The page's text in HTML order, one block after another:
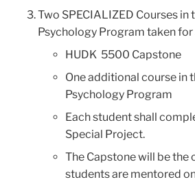
Two SPECIALIZED Courses
Psychology Program taken for
HUDK 5500 Capstone
One additional course in
Psychology Program
Each student shall
Special Project.
The Capstone will be the
students are mentored